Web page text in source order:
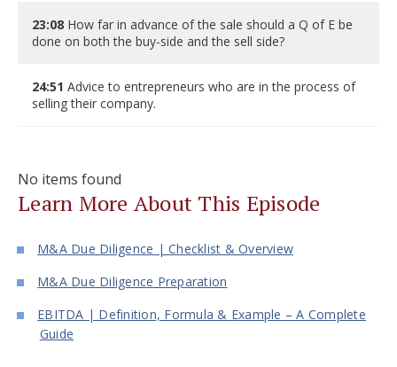
23:08 How far in advance of the sale should a Q of E be
done on both the buy-side and the sell side?
24:51 Advice to entrepreneurs who are in the process of
selling their company.
No items found
Learn More About This Episode
M&A Due Diligence | Checklist & Overview
M&A Due Diligence Preparation
EBITDA | Definition, Formula & Example – A Complete
Guide